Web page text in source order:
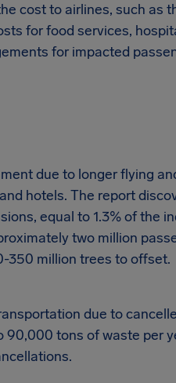
cost to airlines, such as
for food services,
for impacted
due to longer flying
hotels. The report
equal to 1.3% of the
two million
350 million trees to offset.
due to
tons of waste per